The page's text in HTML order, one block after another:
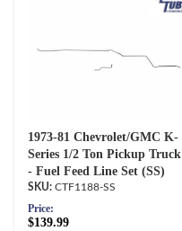
1973-81 Chevrolet/GMC K-
Series 1/2 Ton Pickup Truck
- Fuel Feed Line Set (SS)
CTF1188-SS
Price:
$139.99